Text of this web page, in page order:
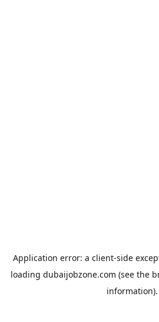
Application error: a client-side
loading dubaijobzone.com (see the
information).